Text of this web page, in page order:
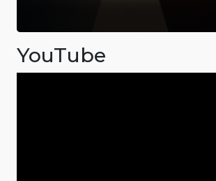
YouTube